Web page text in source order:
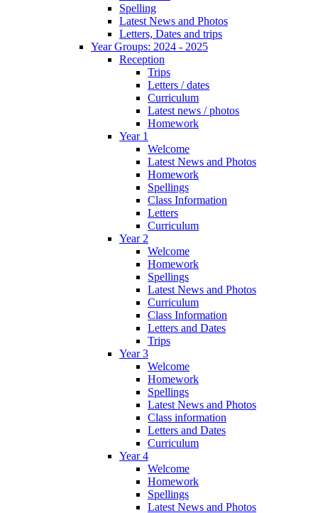
Spelling
Latest News and Photos
Letters, Dates and trips
Year Groups: 2024 - 2025
Reception
Trips
Letters / dates
Curriculum
Latest news / photos
Homework
Year 1
Welcome
Latest News and Photos
Homework
Spellings
Class Information
Letters
Curriculum
Year 2
Welcome
Homework
Spellings
Latest News and Photos
Curriculum
Class Information
Letters and Dates
Trips
Year 3
Welcome
Homework
Spellings
Latest News and Photos
Class information
Letters and Dates
Curriculum
Year 4
Welcome
Homework
Spellings
Latest News and Photos